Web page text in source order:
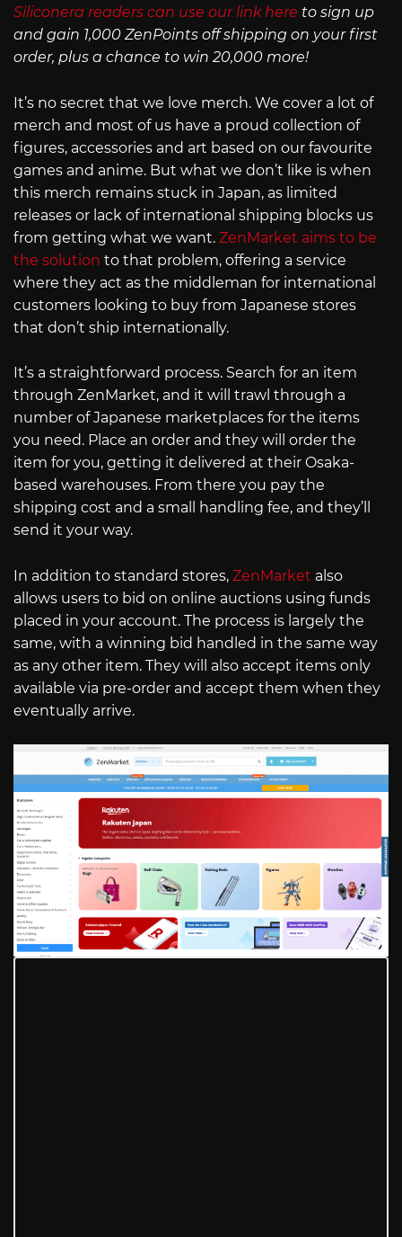
Siliconera readers can use our link here to sign up
and gain 1,000 ZenPoints off shipping on your first
order, plus a chance to win 20,000 more!
It’s no secret that we love merch. We cover a lot of
merch and most of us have a proud collection of
figures, accessories and art based on our favourite
games and anime. But what we don’t like is when
this merch remains stuck in Japan, as limited
releases or lack of international shipping blocks us
from getting what we want. ZenMarket aims to be
the solution to that problem, offering a service
where they act as the middleman for international
customers looking to buy from Japanese stores
that don’t ship internationally.
It’s a straightforward process. Search for an item
through ZenMarket, and it will trawl through a
number of Japanese marketplaces for the items
you need. Place an order and they will order the
item for you, getting it delivered at their Osaka-
based warehouses. From there you pay the
shipping cost and a small handling fee, and they’ll
send it your way.
In addition to standard stores, ZenMarket also
allows users to bid on online auctions using funds
placed in your account. The process is largely the
same, with a winning bid handled in the same way
as any other item. They will also accept items only
available via pre-order and accept them when they
eventually arrive.